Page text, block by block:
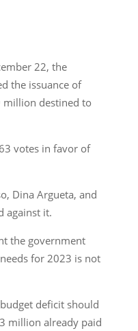
22, the
the issuance of
million destined to
votes in favor of
Dina Argueta, and
against it.
the government
for 2023 is not
deficit should
million already paid